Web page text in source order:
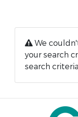
We
your search
search